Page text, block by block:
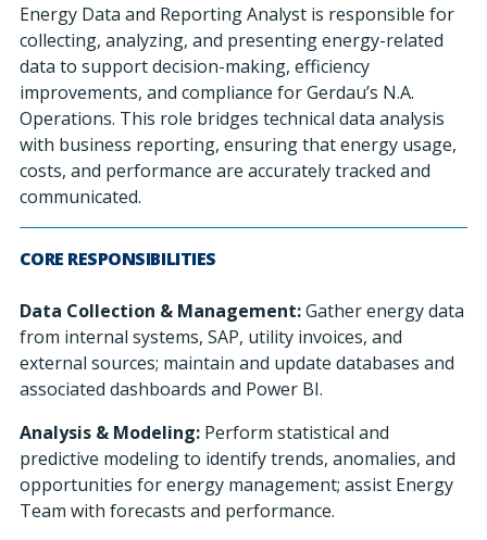
Energy Data and Reporting Analyst is responsible for
collecting, analyzing, and presenting energy-related
data to support decision-making, efficiency
improvements, and compliance for Gerdau’s N.A.
Operations. This role bridges technical data analysis
with business reporting, ensuring that energy usage,
costs, and performance are accurately tracked and
communicated.
CORE RESPONSIBILITIES
Data Collection & Management:Gather energy data
from internal systems, SAP, utility invoices, and
external sources; maintain and update databases and
associated dashboards and Power BI.
Analysis & Modeling:Perform statistical and
predictive modeling to identify trends, anomalies, and
opportunities for energy management; assist Energy
Team with forecasts and performance.